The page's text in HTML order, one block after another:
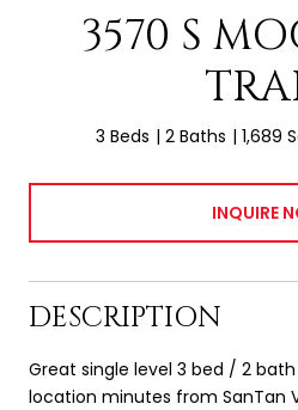
3570 S
3 Beds 2 Baths 1,689
INQUIRE
DESCRIPTION
Great single level 3 bed / 2
location minutes from SanTan